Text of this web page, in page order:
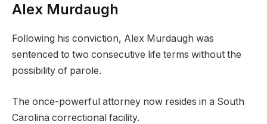
Alex Murdaugh
Following his conviction, Alex Murdaugh was
sentenced to two consecutive life terms without the
possibility of parole.
The once-powerful attorney now resides in a South
Carolina correctional facility.